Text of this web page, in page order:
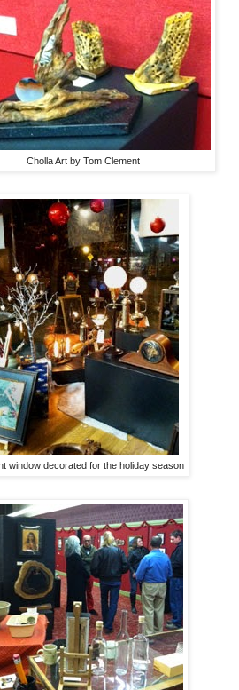
Cholla Art by Tom Clement
window decorated for the holiday season